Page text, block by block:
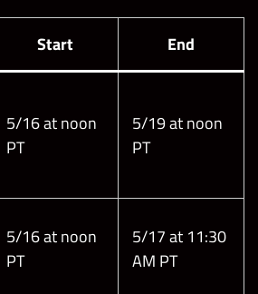
Start End
5/16 at noon
PT
5/19 at noon
PT
5/16 at noon
PT
5/17 at 11:30
AM PT